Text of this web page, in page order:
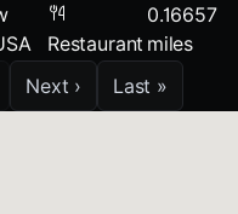
Restaurant
0.16657
miles
Next › Last »